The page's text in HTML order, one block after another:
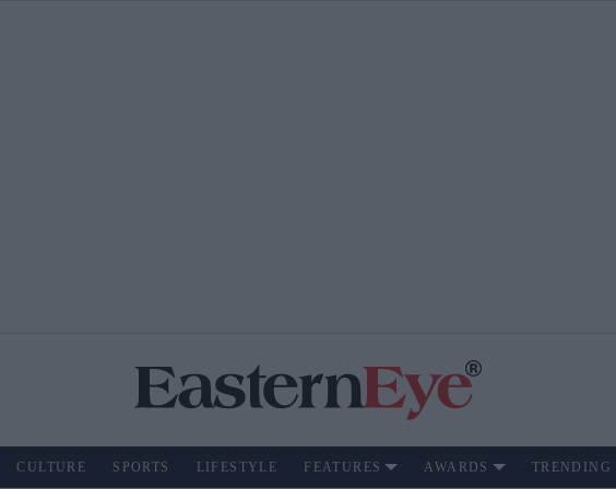
CULTURE SPORTS LIFESTYLE FEATURES AWARDS TRENDING